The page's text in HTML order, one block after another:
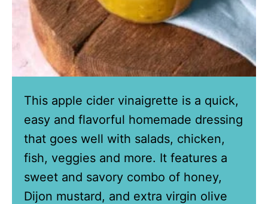
This apple cider vinaigrette is a quick,
easy and flavorful homemade dressing
that goes well with salads, chicken,
fish, veggies and more. It features a
sweet and savory combo of honey,
Dijon mustard, and extra virgin olive